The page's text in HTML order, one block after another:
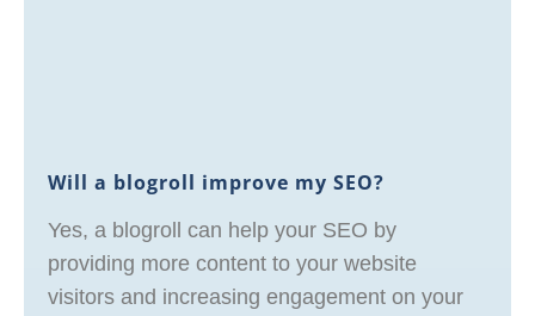
Will a blogroll improve my SEO?
Yes, a blogroll can help your SEO by
providing more content to your website
visitors and increasing engagement on your